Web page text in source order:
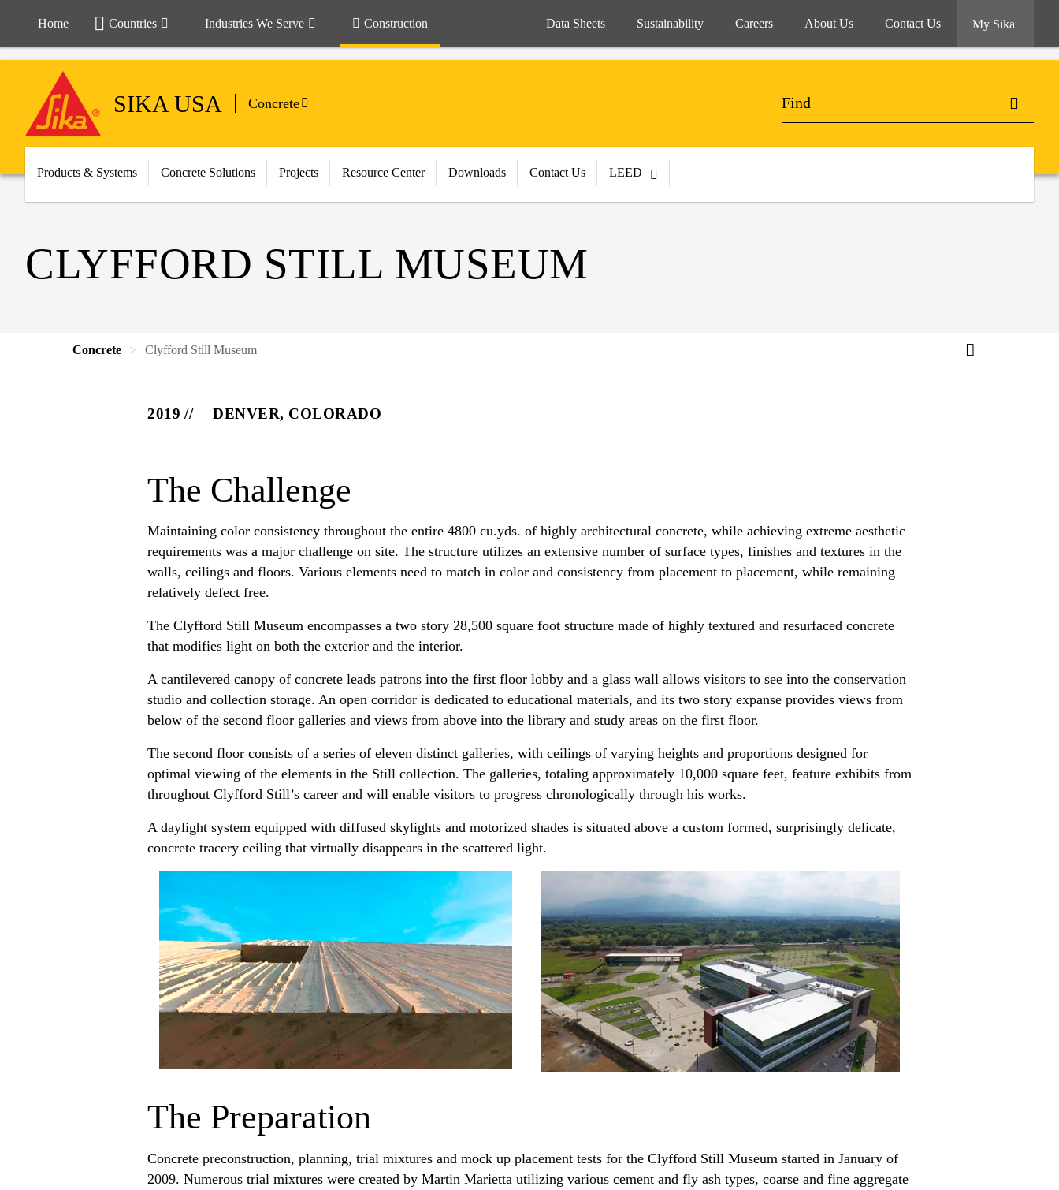
Home Countries Industries We Serve Construction Data Sheets Sustainability Careers About Us Contact Us My Sika
SIKA USA Concrete
Products & Systems Concrete Solutions Projects Resource Center Downloads Contact Us LEED
CLYFFORD STILL MUSEUM
Concrete Clyfford Still Museum
2019 DENVER, COLORADO
The Challenge
Maintaining color consistency throughout the entire 4800 cu.yds. of highly architectural concrete, while achieving extreme aesthetic
requirements was a major challenge on site. The structure utilizes an extensive number of surface types, finishes and textures in the
walls, ceilings and floors. Various elements need to match in color and consistency from placement to placement, while remaining
relatively defect free.
The Clyfford Still Museum encompasses a two story 28,500 square foot structure made of highly textured and resurfaced concrete
that modifies light on both the exterior and the interior.
A cantilevered canopy of concrete leads patrons into the first floor lobby and a glass wall allows visitors to see into the conservation
studio and collection storage. An open corridor is dedicated to educational materials, and its two story expanse provides views from
below of the second floor galleries and views from above into the library and study areas on the first floor.
The second floor consists of a series of eleven distinct galleries, with ceilings of varying heights and proportions designed for
optimal viewing of the elements in the Still collection. The galleries, totaling approximately 10,000 square feet, feature exhibits from
throughout Clyfford Still’s career and will enable visitors to progress chronologically through his works.
A daylight system equipped with diffused skylights and motorized shades is situated above a custom formed, surprisingly delicate,
concrete tracery ceiling that virtually disappears in the scattered light.
The Preparation
Concrete preconstruction, planning, trial mixtures and mock up placement tests for the Clyfford Still Museum started in January of
2009. Numerous trial mixtures were created by Martin Marietta utilizing various cement and fly ash types, coarse and fine aggregate